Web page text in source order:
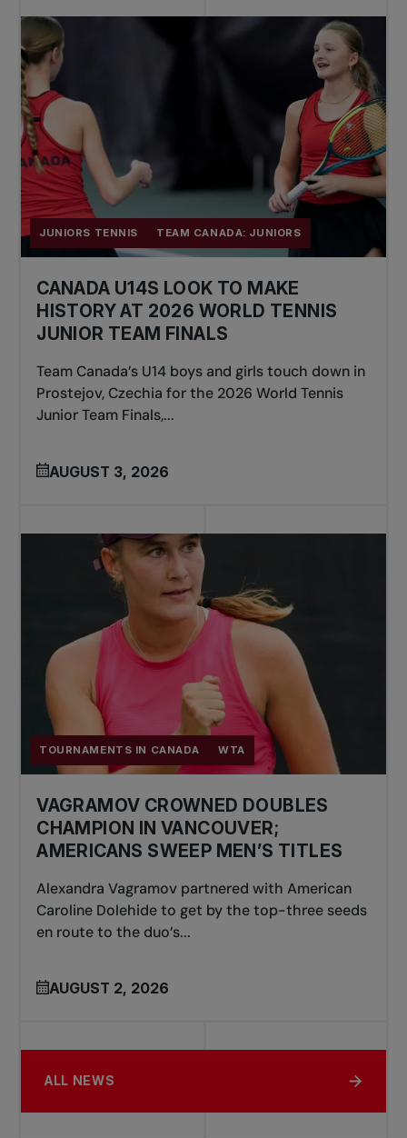
JUNIORS TENNIS TEAM CANADA: JUNIORS
CANADA U14S LOOK TO MAKE
HISTORY AT 2026 WORLD TENNIS
JUNIOR TEAM FINALS
Team Canada’s U14 boys and girls touch down in
Prostejov, Czechia for the 2026 World Tennis
Junior Team Finals,...
AUGUST 3, 2026
TOURNAMENTS IN CANADA WTA
VAGRAMOV CROWNED DOUBLES
CHAMPION IN VANCOUVER;
AMERICANS SWEEP MEN’S TITLES
Alexandra Vagramov partnered with American
Caroline Dolehide to get by the top-three seeds
en route to the duo’s...
AUGUST 2, 2026
ALL NEWS